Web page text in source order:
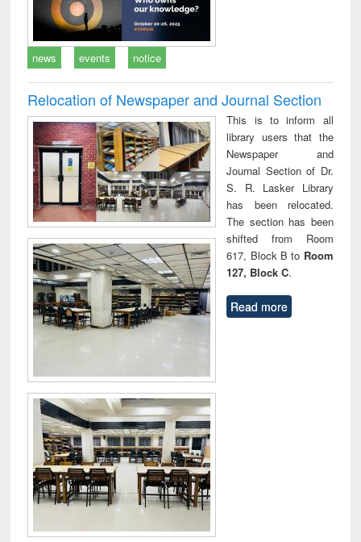
news events notice
Relocation of Newspaper and Journal Section
This is to inform all
library users that the
Newspaper and
Journal Section of Dr.
S. R. Lasker Library
has been relocated.
The section has been
shifted from Room
617, Block B to Room
127, Block C.
Read more